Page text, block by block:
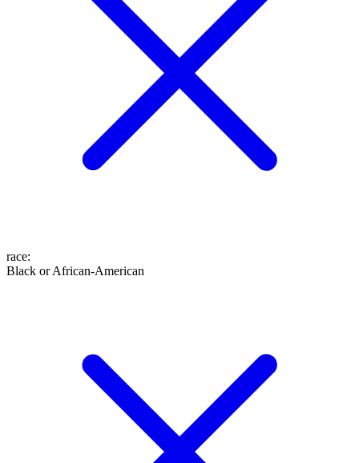
race:
Black or African-American